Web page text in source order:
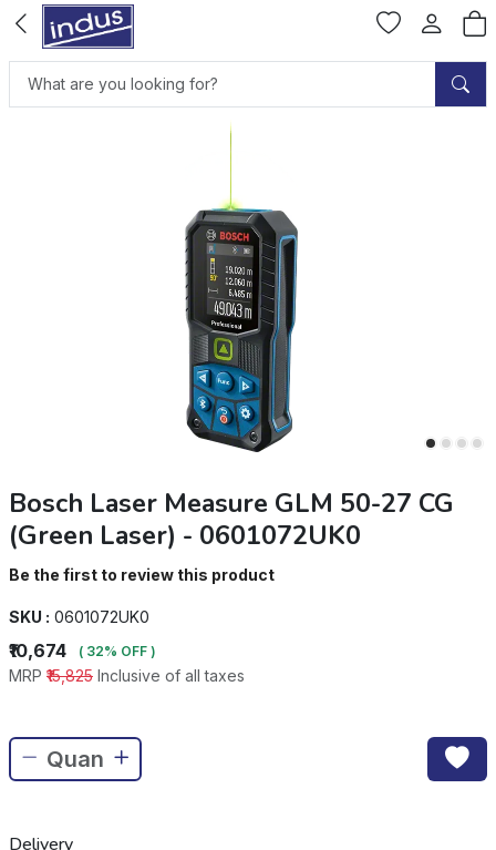
Bosch Laser Measure GLM 50-27 CG
(Green Laser) - 0601072UK0
Be the first to review this product
SKU : 0601072UK0
₹10,674 ( 32% OFF )
MRP ₹15,825 Inclusive of all taxes
Delivery